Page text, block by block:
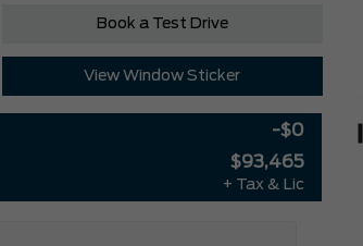
Book a Test Drive
View Window Sticker
-$0
$93,465
+ Tax & Lic